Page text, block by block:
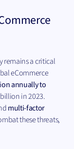
remains a critical
eCommerce
annually to
in 2023.
multi-factor
these threats,